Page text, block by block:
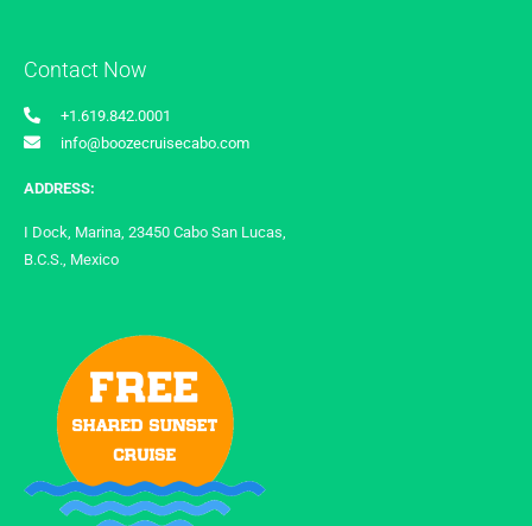
Contact Now
+1.619.842.0001
info@boozecruisecabo.com
ADDRESS:
I Dock, Marina, 23450 Cabo San Lucas,
B.C.S., Mexico